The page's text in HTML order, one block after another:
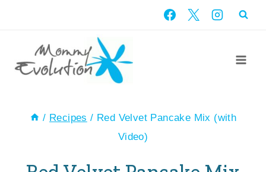
Recipe
content
/ Recipes / Red Velvet Pancake Mix (with
Video)